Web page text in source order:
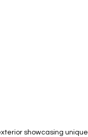
showcasing